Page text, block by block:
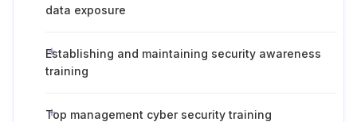
data exposure
Establishing and maintaining security awareness
training
Top management cyber security training